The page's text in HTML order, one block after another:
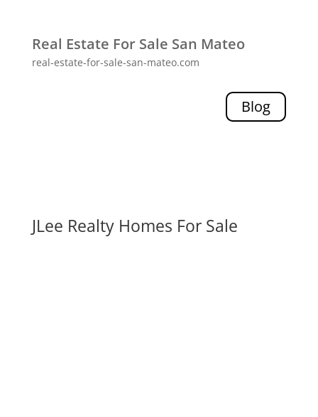
Real Estate For Sale San Mateo
real-estate-for-sale-san-mateo.com
Blog
JLee Realty Homes For Sale